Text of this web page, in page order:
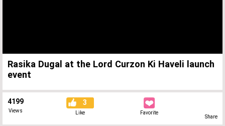
Rasika Dugal at the Lord Curzon Ki Haveli launch
event
4199
Views
3
Like Favorite
Share